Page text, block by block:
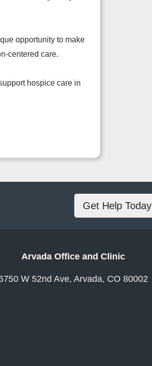
opportunity to make
centered care.
hospice care in
Get Help Today
Arvada Office and Clinic
W 52nd Ave, Arvada, CO 80002